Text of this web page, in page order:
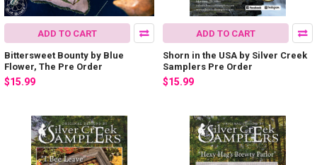
ADD TO CART
Bittersweet Bounty by Blue
Flower, The Pre Order
$15.99
ADD TO CART
Shorn in the USA by Silver Creek
Samplers Pre Order
$15.99